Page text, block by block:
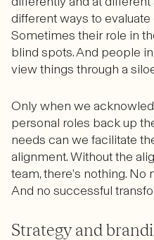
different ways to
Sometimes their role in
blind spots. And people
view things through a
Only when we
personal roles back up
needs can we facilitate
alignment. Without the
team, there’s nothing.
And no successful
Strategy and